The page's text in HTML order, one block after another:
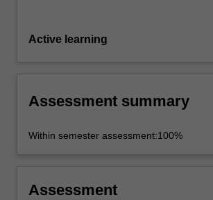
Active learning
Assessment summary
Within semester assessment:100%
Assessment